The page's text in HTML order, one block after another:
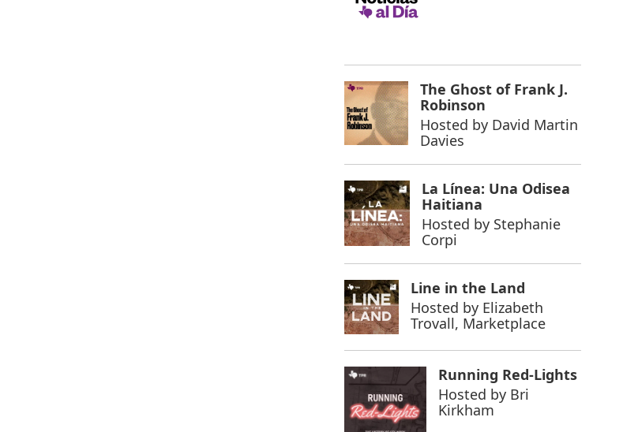
The Ghost of Frank J.
Robinson
Hosted by David Martin
Davies
La Línea: Una Odisea
Haitiana
Hosted by Stephanie
Corpi
Line in the Land
Hosted by Elizabeth
Trovall, Marketplace
Running Red-Lights
Hosted by Bri
Kirkham